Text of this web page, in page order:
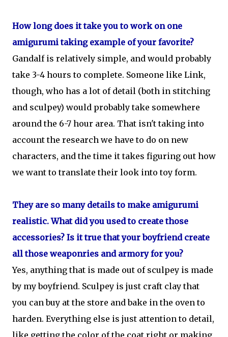
How long does it take you to work on one
amigurumi taking example of your favorite?
Gandalf is relatively simple, and would probably
take 3-4 hours to complete. Someone like Link,
though, who has a lot of detail (both in stitching
and sculpey) would probably take somewhere
around the 6-7 hour area. That isn't taking into
account the research we have to do on new
characters, and the time it takes figuring out how
we want to translate their look into toy form.
They are so many details to make amigurumi
realistic. What did you used to create those
accessories? Is it true that your boyfriend create
all those weaponries and armory for you?
Yes, anything that is made out of sculpey is made
by my boyfriend. Sculpey is just craft clay that
you can buy at the store and bake in the oven to
harden. Everything else is just attention to detail,